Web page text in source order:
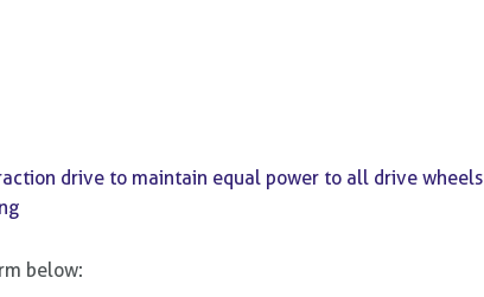
drive to maintain equal power to all drive wheels
below: